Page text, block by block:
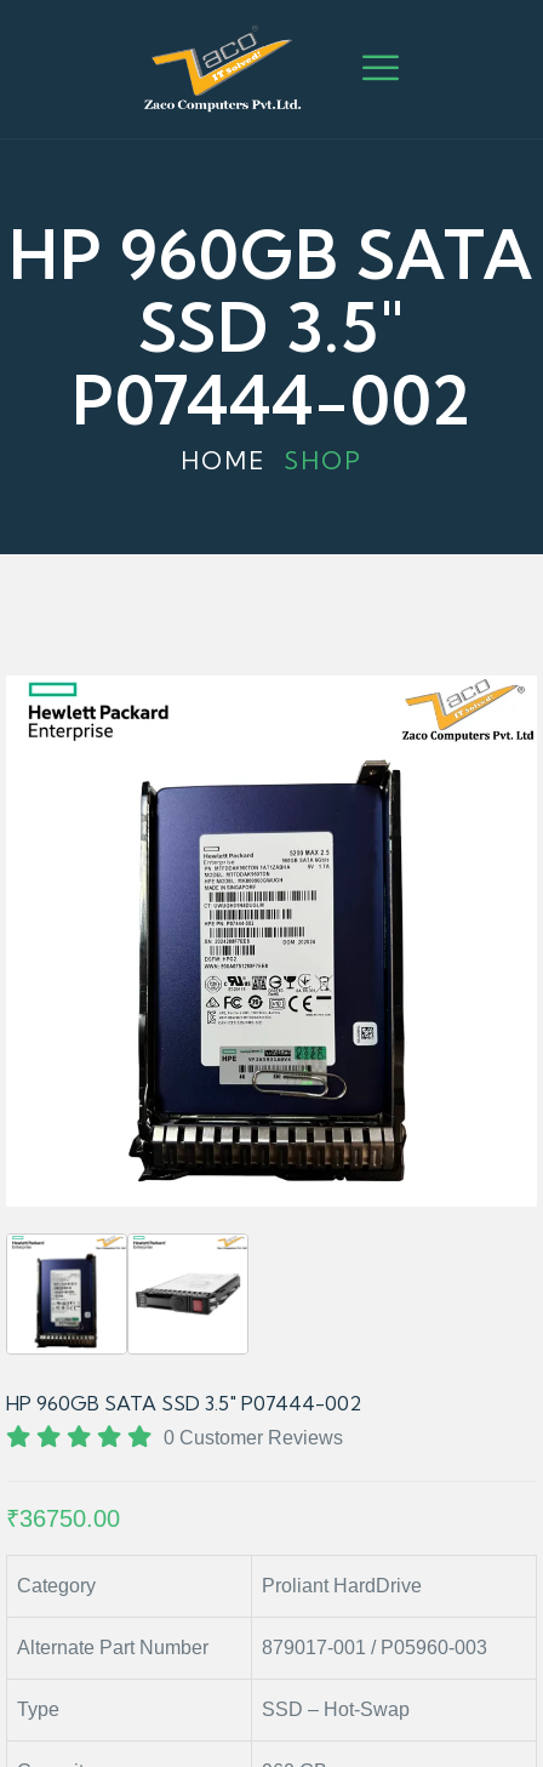
HP 960GB SATA
SSD 3.5"
P07444-002
HOME SHOP
HP 960GB SATA SSD 3.5" P07444-002
0 Customer Reviews
₹36750.00
Category Proliant HardDrive
Alternate Part Number 879017-001 / P05960-003
Type SSD – Hot-Swap